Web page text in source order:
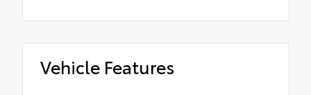
Vehicle Features